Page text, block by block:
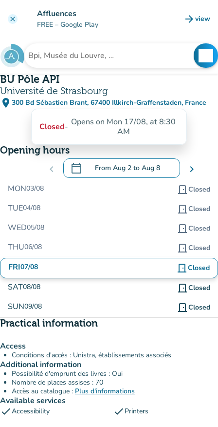
clear Affluences
FREE – Google Play arrow_forward view
(new
Search for an institution
BU Pôle API
Université de Strasbourg
place 300 Bd Sébastien Brant, 67400 Illkirch-Graffenstaden, France
(open in Google Maps)
(new tab)
Closed- Opens on Mon 17/08, at 8:30
AM
Opening hours
chevron_left calendar_today From Aug 2 to Aug 8
.Open the calendar to change dates
chevron_right
MON03/08 door_front Closed
TUE04/08 door_front Closed
WED05/08 door_front Closed
THU06/08 door_front Closed
FRI07/08 door_front Closed
SAT08/08 door_front Closed
SUN09/08 door_front Closed
Practical information
Access
Conditions d'accès : Unistra, établissements associés
Additional information
Possibilité d'emprunt des livres : Oui
Nombre de places assises : 70
Accès au catalogue : Plus d'informations
Available services
checkAccessibility check Printers